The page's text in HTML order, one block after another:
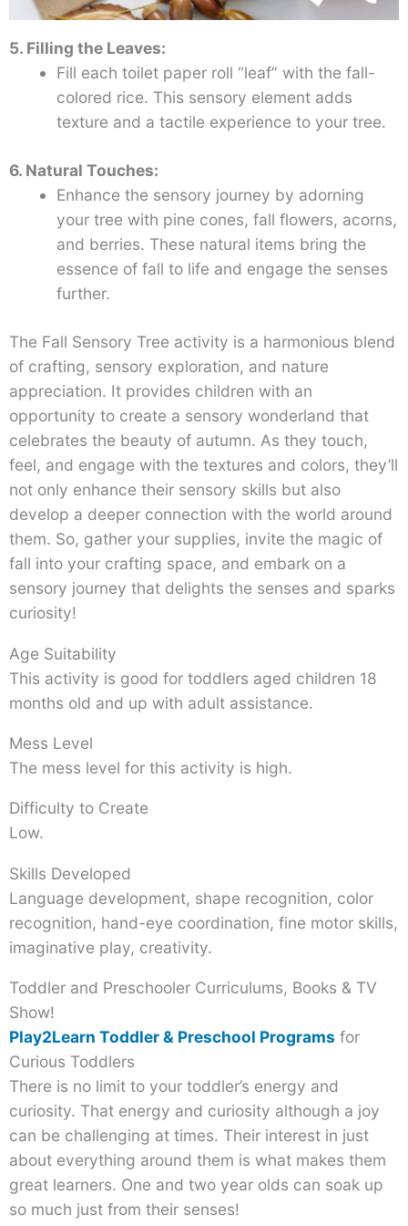
5. Filling the Leaves:
Fill each toilet paper roll “leaf” with the fall-
colored rice. This sensory element adds
texture and a tactile experience to your tree.
6. Natural Touches:
Enhance the sensory journey by adorning
your tree with pine cones, fall flowers, acorns,
and berries. These natural items bring the
essence of fall to life and engage the senses
further.
The Fall Sensory Tree activity is a harmonious blend
of crafting, sensory exploration, and nature
appreciation. It provides children with an
opportunity to create a sensory wonderland that
celebrates the beauty of autumn. As they touch,
feel, and engage with the textures and colors, they’ll
not only enhance their sensory skills but also
develop a deeper connection with the world around
them. So, gather your supplies, invite the magic of
fall into your crafting space, and embark on a
sensory journey that delights the senses and sparks
curiosity!
Age Suitability
This activity is good for toddlers aged children 18
months old and up with adult assistance.
Mess Level
The mess level for this activity is high.
Difficulty to Create
Low.
Skills Developed
Language development, shape recognition, color
recognition, hand-eye coordination, fine motor skills,
imaginative play, creativity.
Toddler and Preschooler Curriculums, Books & TV
Show!
Play2Learn Toddler & Preschool Programs for
Curious Toddlers
There is no limit to your toddler’s energy and
curiosity. That energy and curiosity although a joy
can be challenging at times. Their interest in just
about everything around them is what makes them
great learners. One and two year olds can soak up
so much just from their senses!